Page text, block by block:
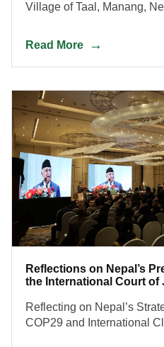
Village of Taal, Manang,
Read More
Reflections on Nepal’s
the International Court of
Reflecting on Nepal’s
COP29 and International